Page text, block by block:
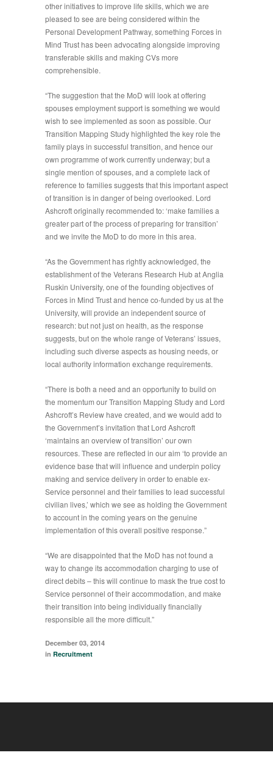
other initiatives to improve life skills, which we are
pleased to see are being considered within the
Personal Development Pathway, something Forces in
Mind Trust has been advocating alongside improving
transferable skills and making CVs more
comprehensible.
“The suggestion that the MoD will look at offering
spouses employment support is something we would
wish to see implemented as soon as possible. Our
Transition Mapping Study highlighted the key role the
family plays in successful transition, and hence our
own programme of work currently underway; but a
single mention of spouses, and a complete lack of
reference to families suggests that this important aspect
of transition is in danger of being overlooked. Lord
Ashcroft originally recommended to: ‘make families a
greater part of the process of preparing for transition’
and we invite the MoD to do more in this area.
“As the Government has rightly acknowledged, the
establishment of the Veterans Research Hub at Anglia
Ruskin University, one of the founding objectives of
Forces in Mind Trust and hence co-funded by us at the
University, will provide an independent source of
research: but not just on health, as the response
suggests, but on the whole range of Veterans’ issues,
including such diverse aspects as housing needs, or
local authority information exchange requirements.
“There is both a need and an opportunity to build on
the momentum our Transition Mapping Study and Lord
Ashcroft’s Review have created, and we would add to
the Government’s invitation that Lord Ashcroft
‘maintains an overview of transition’ our own
resources. These are reflected in our aim ‘to provide an
evidence base that will influence and underpin policy
making and service delivery in order to enable ex-
Service personnel and their families to lead successful
civilian lives,’ which we see as holding the Government
to account in the coming years on the genuine
implementation of this overall positive response.”
“We are disappointed that the MoD has not found a
way to change its accommodation charging to use of
direct debits – this will continue to mask the true cost to
Service personnel of their accommodation, and make
their transition into being individually financially
responsible all the more difficult.”
December 03, 2014
in Recruitment